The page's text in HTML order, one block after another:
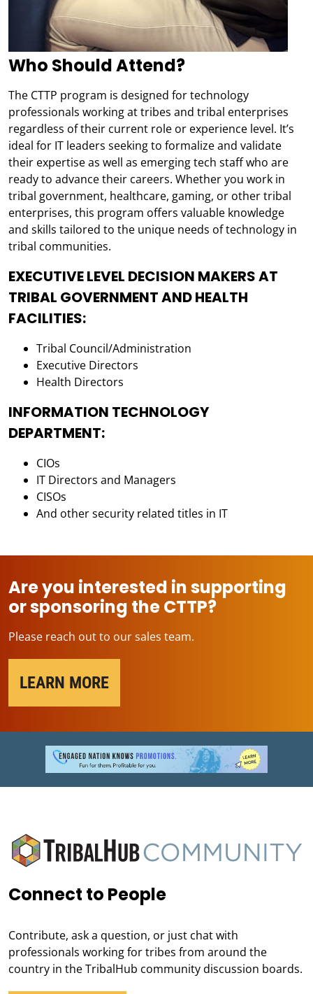
Who Should Attend?
The CTTP program is designed for technology
professionals working at tribes and tribal enterprises
regardless of their current role or experience level. It’s
ideal for IT leaders seeking to formalize and validate
their expertise as well as emerging tech staff who are
ready to advance their careers. Whether you work in
tribal government, healthcare, gaming, or other tribal
enterprises, this program offers valuable knowledge
and skills tailored to the unique needs of technology in
tribal communities.
EXECUTIVE LEVEL DECISION MAKERS AT
TRIBAL GOVERNMENT AND HEALTH
FACILITIES:
Tribal Council/Administration
Executive Directors
Health Directors
INFORMATION TECHNOLOGY
DEPARTMENT:
CIOs
IT Directors and Managers
CISOs
And other security related titles in IT
Are you interested in supporting
or sponsoring the CTTP?
Please reach out to our sales team.
LEARN MORE
Connect to People
Contribute, ask a question, or just chat with
professionals working for tribes from around the
country in the TribalHub community discussion boards.